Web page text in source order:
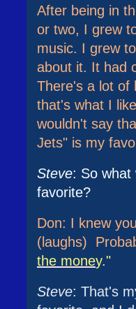
After being in
or two, I grew
music. I grew
about it. It had
There's a lot of
that's what I
wouldn't say
Jets" is my
Steve: So what
favorite?
Don: I knew
(laughs)
the money."
Steve: That's